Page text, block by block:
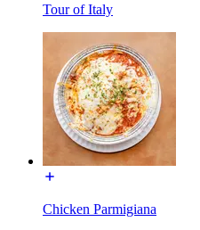
Tour of Italy
Chicken Parmigiana